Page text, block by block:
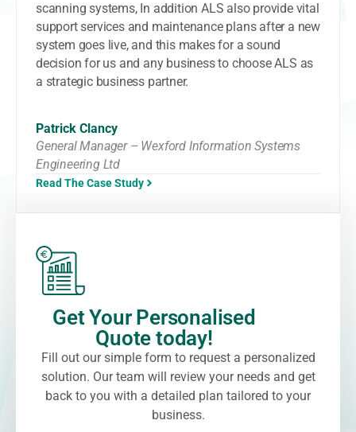
scanning systems, In addition ALS also provide vital
support services and maintenance plans after a new
system goes live, and this makes for a sound
decision for us and any business to choose ALS as
a strategic business partner.
Patrick Clancy
General Manager – Wexford Information Systems
Engineering Ltd
Read The Case Study
Get Your Personalised
Quote today!
Fill out our simple form to request a personalized
solution. Our team will review your needs and get
back to you with a detailed plan tailored to your
business.